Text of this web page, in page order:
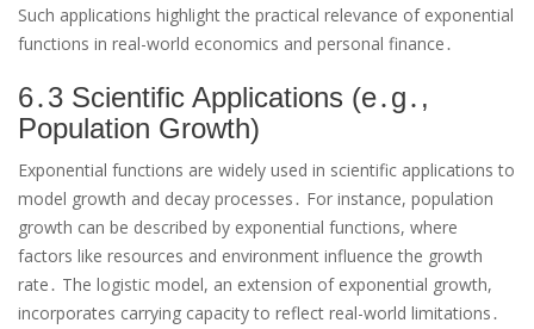
Such applications highlight the practical relevance of exponential
functions in real-world economics and personal finance․
6․3 Scientific Applications (e․g․,
Population Growth)
Exponential functions are widely used in scientific applications to
model growth and decay processes․ For instance, population
growth can be described by exponential functions, where
factors like resources and environment influence the growth
rate․ The logistic model, an extension of exponential growth,
incorporates carrying capacity to reflect real-world limitations․